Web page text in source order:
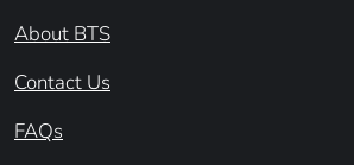
About BTS
Contact Us
FAQs